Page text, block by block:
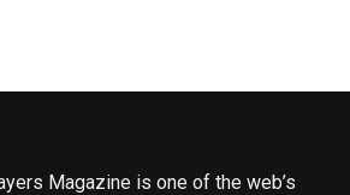
Magazine is one of the web’s